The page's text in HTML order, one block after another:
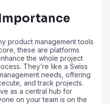
product management tools
these are platforms
the whole project
They’re like a Swiss
needs, offering
and track projects.
as a central hub for
on your team is on the